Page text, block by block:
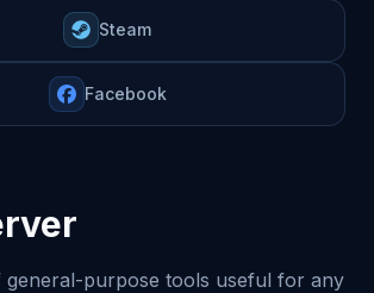
Steam
Facebook
general-purpose tools useful for any